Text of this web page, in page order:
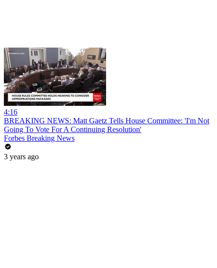
4:16
BREAKING NEWS: Matt Gaetz Tells House Committee: 'I'm Not
Going To Vote For A Continuing Resolution'
Forbes Breaking News
3 years ago